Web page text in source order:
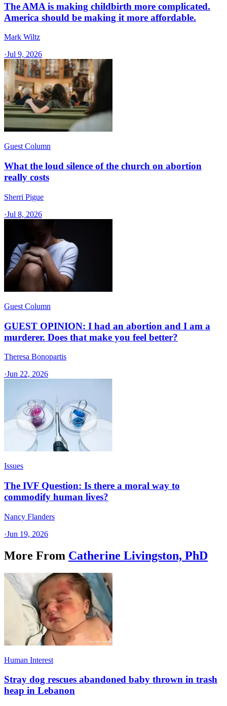
The AMA is making childbirth more complicated.
America should be making it more affordable.
Mark Wiltz
·Jul 9, 2026
Guest Column
What the loud silence of the church on abortion
really costs
Sherri Pigue
·Jul 8, 2026
Guest Column
GUEST OPINION: I had an abortion and I am a
murderer. Does that make you feel better?
Theresa Bonopartis
·Jun 22, 2026
Issues
The IVF Question: Is there a moral way to
commodify human lives?
Nancy Flanders
·Jun 19, 2026
More From Catherine Livingston, PhD
Human Interest
Stray dog rescues abandoned baby thrown in trash
heap in Lebanon